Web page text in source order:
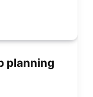
planning